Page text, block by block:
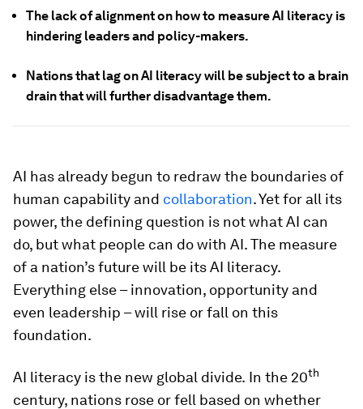
The lack of alignment on how to measure AI literacy is
hindering leaders and policy-makers.
Nations that lag on AI literacy will be subject to a brain
drain that will further disadvantage them.
AI has already begun to redraw the boundaries of
human capability and collaboration. Yet for all its
power, the defining question is not what AI can
do, but what people can do with AI. The measure
of a nation’s future will be its AI literacy.
Everything else – innovation, opportunity and
even leadership – will rise or fall on this
foundation.
AI literacy is the new global divide. In the 20th
century, nations rose or fell based on whether